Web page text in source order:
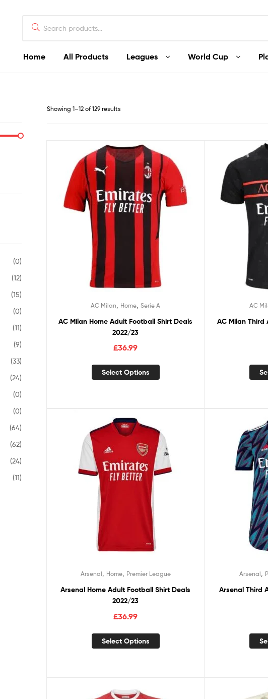
Home All Products Leagues World Cup
Showing 1–12 of 129 results
AC Milan Home ,Serie A
AC Milan Home Adult Football Shirt Deals
2022/23
£36.99
Select Options
AC
AC Milan Third
Arsenal Home, Premier League
Arsenal Home Adult Football Shirt Deals
2022/23
£36.99
Select Options
Arsenal
Arsenal Third
(0)
(12)
(15)
(0)
(11)
(9)
(33)
(24)
(0)
(0)
(64)
(62)
(24)
(11)